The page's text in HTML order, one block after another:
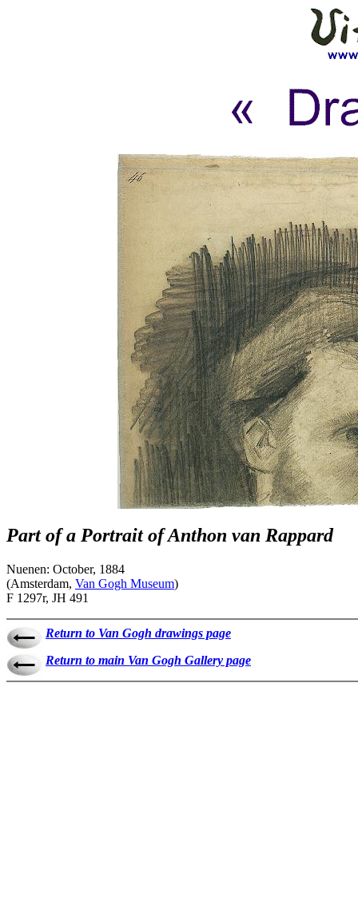
Part of a Portrait of Anthon van Rappard
Nuenen: October, 1884
(Amsterdam, Van Gogh Museum)
F 1297r, JH 491
Return to Van Gogh drawings page
Return to main Van Gogh Gallery page